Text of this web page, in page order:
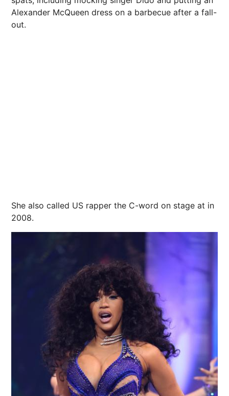
Alexander McQueen dress on a barbecue after a fall-
out.
She also called US rapper the C-word on stage at in
2008.